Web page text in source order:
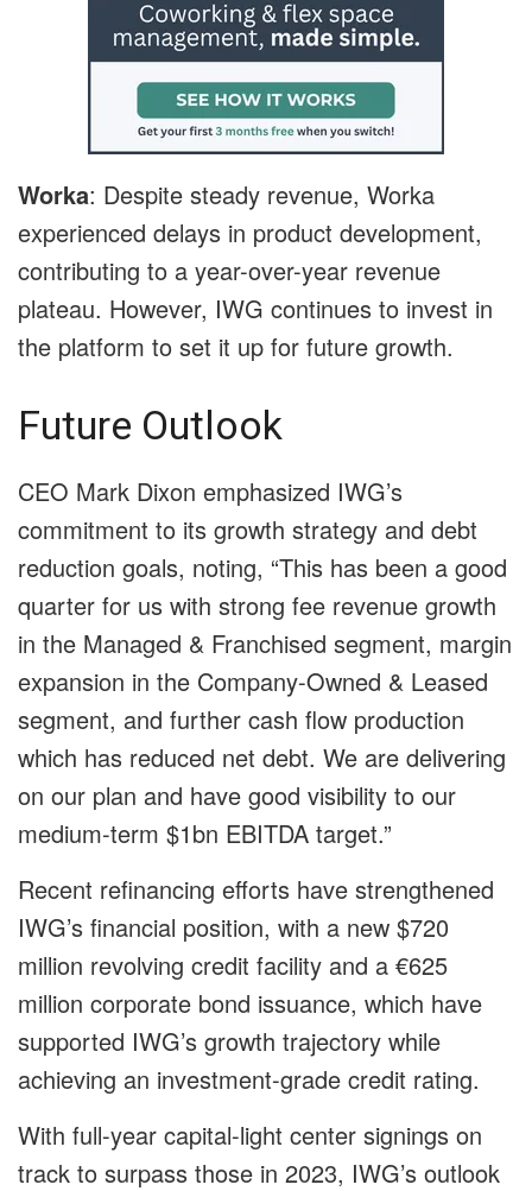
Worka: Despite steady revenue, Worka
experienced delays in product development,
contributing to a year-over-year revenue
plateau. However, IWG continues to invest in
the platform to set it up for future growth.
Future Outlook
CEO Mark Dixon emphasized IWG’s
commitment to its growth strategy and debt
reduction goals, noting, “This has been a good
quarter for us with strong fee revenue growth
in the Managed & Franchised segment, margin
expansion in the Company-Owned & Leased
segment, and further cash flow production
which has reduced net debt. We are delivering
on our plan and have good visibility to our
medium-term $1bn EBITDA target.”
Recent refinancing efforts have strengthened
IWG’s financial position, with a new $720
million revolving credit facility and a €625
million corporate bond issuance, which have
supported IWG’s growth trajectory while
achieving an investment-grade credit rating.
With full-year capital-light center signings on
track to surpass those in 2023, IWG’s outlook